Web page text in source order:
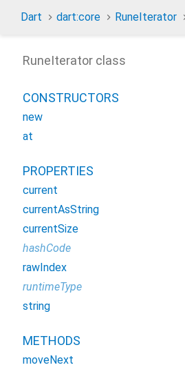
Dart dart:core RuneIterator
RuneIterator class
CONSTRUCTORS
new
at
PROPERTIES
current
currentAsString
currentSize
hashCode
rawIndex
runtimeType
string
METHODS
moveNext